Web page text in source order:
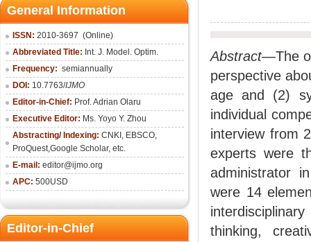
General Information
ISSN: 2010-3697 (Online)
Abbreviated Title: Int. J. Model. Optim.
Frequency: semiannually
DOI: 10.7763/IJMO
Editor-in-Chief: Prof. Adrian Olaru
Executive Editor: Ms. Yoyo Y. Zhou
Abstracting/ Indexing: CNKI , EBSCO,
ProQuest,Google Scholar, etc.
E-mail: editor@ijmo.org
APC: 500USD
Editor-in-Chief
Abstract—The
perspective
age and (2)
individual
interview from
experts were
administrator
were 14
thinking,